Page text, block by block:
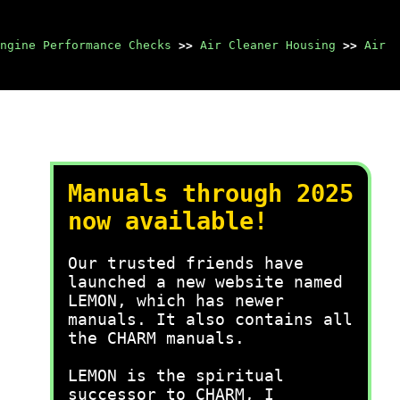
Performance Checks >> Air Cleaner Housing >> Air
Manuals through 2025
now available!
Our trusted friends have
launched a new website named
LEMON, which has newer
manuals. It also contains all
the CHARM manuals.
LEMON is the spiritual
successor to CHARM, I